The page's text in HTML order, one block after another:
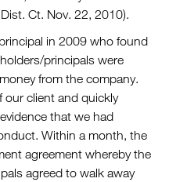
Ct. Nov. 22, 2010).
in 2009 who found
principals were
from the company.
client and quickly
that we had
Within a month, the
agreement whereby the
agreed to walk away